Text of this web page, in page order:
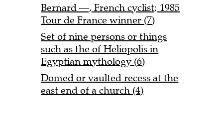
Bernard —, French cyclist; 1985
Tour de France winner (7)
Set of nine persons or things
such as the of Heliopolis in
Egyptian mythology (6)
Domed or vaulted recess at the
east end of a church (4)